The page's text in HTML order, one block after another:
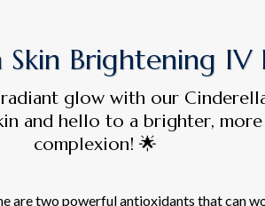
Skin Brightening IV
glow with our
and hello to a brighter, more
complexion! 🌟
are two powerful antioxidants that can